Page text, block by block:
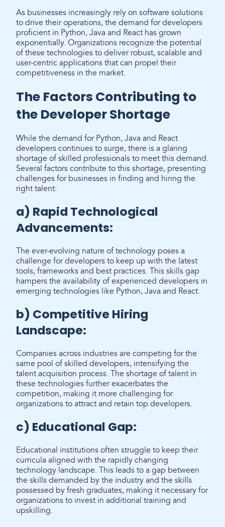
As businesses increasingly rely on software solutions
to drive their operations, the demand for developers
proficient in Python, Java and React has grown
exponentially. Organizations recognize the potential
of these technologies to deliver robust, scalable and
user-centric applications that can propel their
competitiveness in the market.
The Factors Contributing to
the Developer Shortage
While the demand for Python, Java and React
developers continues to surge, there is a glaring
shortage of skilled professionals to meet this demand.
Several factors contribute to this shortage, presenting
challenges for businesses in finding and hiring the
right talent:
a) Rapid Technological
Advancements:
The ever-evolving nature of technology poses a
challenge for developers to keep up with the latest
tools, frameworks and best practices. This skills gap
hampers the availability of experienced developers in
emerging technologies like Python, Java and React.
b) Competitive Hiring
Landscape:
Companies across industries are competing for the
same pool of skilled developers, intensifying the
talent acquisition process. The shortage of talent in
these technologies further exacerbates the
competition, making it more challenging for
organizations to attract and retain top developers.
c) Educational Gap:
Educational institutions often struggle to keep their
curricula aligned with the rapidly changing
technology landscape. This leads to a gap between
the skills demanded by the industry and the skills
possessed by fresh graduates, making it necessary for
organizations to invest in additional training and
upskilling.